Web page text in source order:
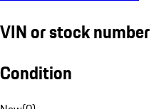
VIN or stock number
Condition